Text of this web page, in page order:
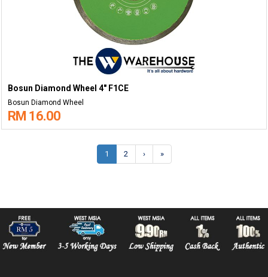
Bosun Diamond Wheel 4" F1CE
Bosun Diamond Wheel
RM 16.00
1 2 › »